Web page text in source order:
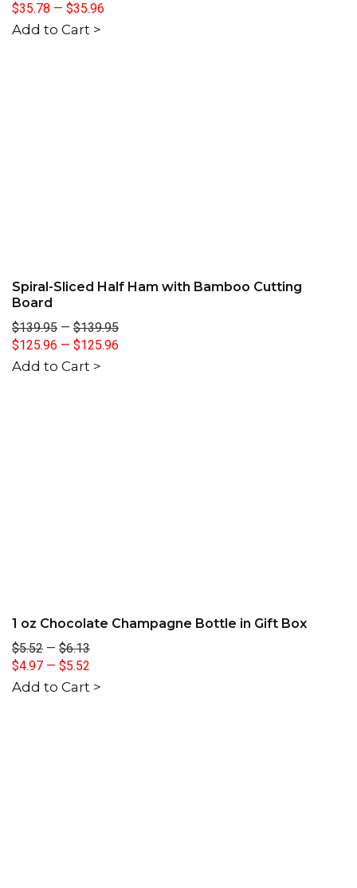
$35.78 — $35.96
Add to Cart >
Spiral-Sliced Half Ham with Bamboo Cutting
Board
$139.95 — $139.95
$125.96 — $125.96
Add to Cart >
1 oz Chocolate Champagne Bottle in Gift Box
$5.52 — $6.13
$4.97 — $5.52
Add to Cart >